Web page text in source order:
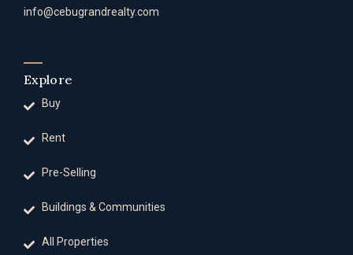
info@cebugrandrealty.com
Explore
Buy
Rent
Pre-Selling
Buildings & Communities
All Properties